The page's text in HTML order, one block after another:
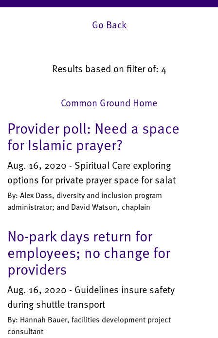
Go Back
Results based on filter of: 4
Common Ground Home
Provider poll: Need a space
for Islamic prayer?
Aug. 16, 2020 - Spiritual Care exploring
options for private prayer space for salat
By: Alex Dass, diversity and inclusion program
administrator; and David Watson, chaplain
No-park days return for
employees; no change for
providers
Aug. 16, 2020 - Guidelines insure safety
during shuttle transport
By: Hannah Bauer, facilities development project
consultant